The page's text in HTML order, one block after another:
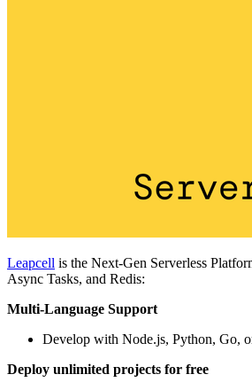
Leapcell is the Next-Gen Serverless
Async Tasks, and Redis:
Multi-Language Support
Develop with Node.js, Python, Go,
Deploy unlimited projects for free